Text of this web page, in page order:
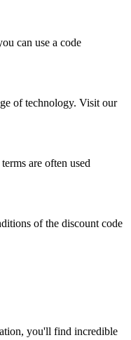
can use a code
of technology. Visit our
are often used
of the discount code
you'll find incredible